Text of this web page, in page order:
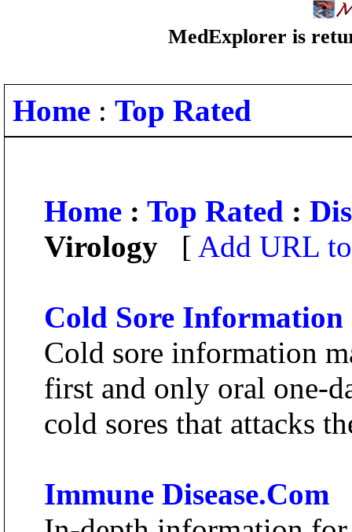
MedExplorer is
Home : Top Rated
Home : Top Rated :
Virology [ Add URL
Cold Sore Information
Cold sore information
first and only oral one-
cold sores that attacks
Immune Disease.Com